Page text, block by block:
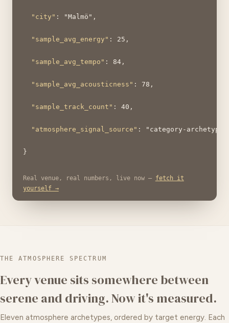
"city" : "Malmö" ,
"sample_avg_energy" : 25 ,
"sample_avg_tempo" : 84,
"sample_avg_acousticness" : 78 ,
"sample_track_count" : 40 ,
"atmosphere_signal_source" : "category-archetype"
}
Real venue, real numbers, live now — fetch it
yourself →
THE ATMOSPHERE SPECTRUM
Every venue sits somewhere between
serene and driving. Now it's measured.
Eleven atmosphere archetypes, ordered by target energy. Each